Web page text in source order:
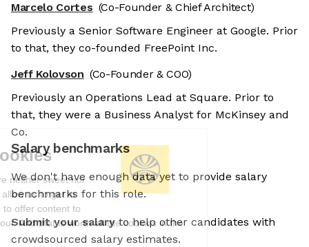
We're the cookies
Ok, these cookies are neither sweet nor
chocolatey. But they allow us to get to
know you better and to offer content to
you that you will devour. And that is worth all the cookies in the
world.
Marcelo Cortes (Co-Founder & Chief Architect)
Previously a Senior Software Engineer at Google. Prior
to that, they co-founded FreePoint Inc.
Jeff Kolovson (Co-Founder & COO)
Previously an Operations Lead at Square. Prior to
that, they were a Business Analyst for McKinsey and
Co.
Salary benchmarks
We don't have enough data yet to provide salary
benchmarks for this role.
Submit your salary to help other candidates with
crowdsourced salary estimates.